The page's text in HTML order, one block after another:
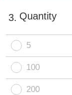
3. Quantity
5
100
200